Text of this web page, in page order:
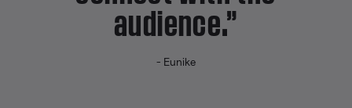
audience.”
- Eunike